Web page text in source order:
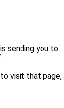
sending you to
.
visit that page,